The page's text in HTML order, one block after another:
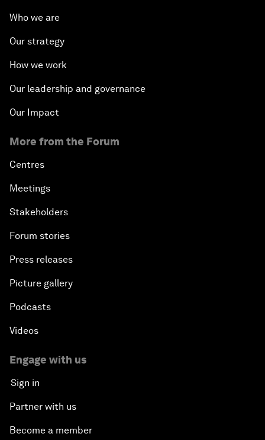
Who we are
Our strategy
How we work
Our leadership and governance
Our Impact
More from the Forum
Centres
Meetings
Stakeholders
Forum stories
Press releases
Picture gallery
Podcasts
Videos
Engage with us
Sign in
Partner with us
Become a member